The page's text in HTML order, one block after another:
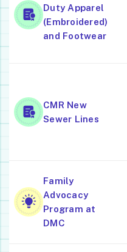
Duty Apparel
(Embroidered)
and Footwear
CMR New
Sewer Lines
Family
Advocacy
Program at
DMC